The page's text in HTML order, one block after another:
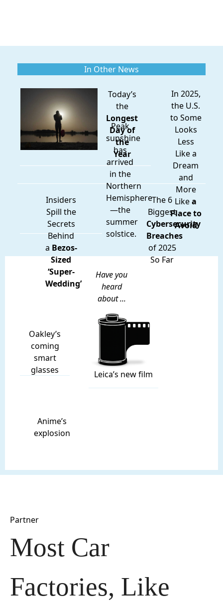
In Other News
Today’s
the
Longest
Day of
the
Year
Peak
sunshine
has
arrived
in the
Northern
Hemisphere
—the
summer
solstice.
In 2025,
the U.S.
to Some
Looks
Less
Like a
Dream
and
More
Likea
Place to
Avoid
Insiders
Spill the
Secrets
Behind
a Bezos-
Sized
‘Super-
Wedding’
The 6
Biggest
Cybersecurity
Breaches
of 2025
So Far
Have you
heard
about ...
Oakley’s
coming
smart
glasses
Leica’s new film
Anime’s
explosion
Partner
Most Car
Factories, Like